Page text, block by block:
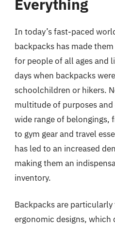
Everything
In today’s fast-paced
backpacks has made
for people of all ages and
days when backpacks
schoolchildren or hikers.
multitude of purposes
wide range of belongings,
to gym gear and travel
has led to an increased
making them an
inventory.
Backpacks are
ergonomic designs,